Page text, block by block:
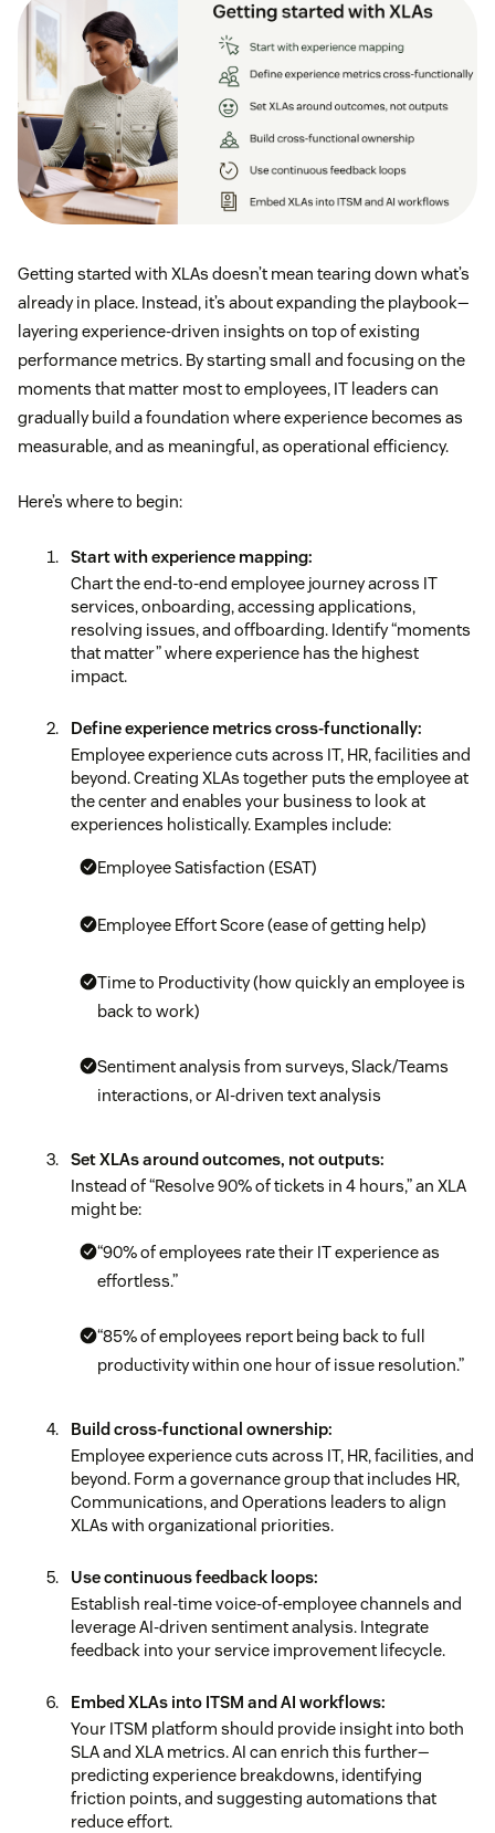
Getting started with XLAs doesn’t mean tearing down what’s
already in place. Instead, it’s about expanding the playbook—
layering experience-driven insights on top of existing
performance metrics. By starting small and focusing on the
moments that matter most to employees, IT leaders can
gradually build a foundation where experience becomes as
measurable, and as meaningful, as operational efficiency.
Here’s where to begin:
Start with experience mapping:
Chart the end-to-end employee journey across IT
services, onboarding, accessing applications,
resolving issues, and offboarding. Identify “moments
that matter” where experience has the highest
impact.
Define experience metrics cross-functionally:
Employee experience cuts across IT, HR, facilities and
beyond. Creating XLAs together puts the employee at
the center and enables your business to look at
experiences holistically. Examples include:
Employee Satisfaction (ESAT)
Employee Effort Score (ease of getting help)
Time to Productivity (how quickly an employee is
back to work)
Sentiment analysis from surveys, Slack/Teams
interactions, or AI-driven text analysis
Set XLAs around outcomes, not outputs:
Instead of “Resolve 90% of tickets in 4 hours,” an XLA
might be:
“90% of employees rate their IT experience as
effortless.”
“85% of employees report being back to full
productivity within one hour of issue resolution.”
Build cross-functional ownership:
Employee experience cuts across IT, HR, facilities, and
beyond. Form a governance group that includes HR,
Communications, and Operations leaders to align
XLAs with organizational priorities.
Use continuous feedback loops:
Establish real-time voice-of-employee channels and
leverage AI-driven sentiment analysis. Integrate
feedback into your service improvement lifecycle.
Embed XLAs into ITSM and AI workflows:
Your ITSM platform should provide insight into both
SLA and XLA metrics. AI can enrich this further—
predicting experience breakdowns, identifying
friction points, and suggesting automations that
reduce effort.